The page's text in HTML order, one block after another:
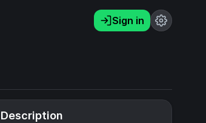
Sign in
Description